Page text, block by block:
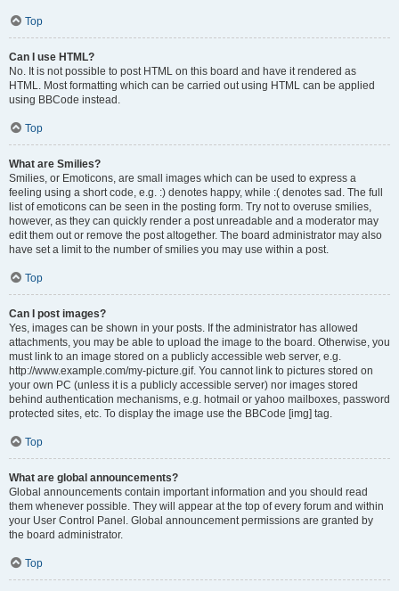
Top
Can I use HTML?
No. It is not possible to post HTML on this board and have it rendered as
HTML. Most formatting which can be carried out using HTML can be applied
using BBCode instead.
Top
What are Smilies?
Smilies, or Emoticons, are small images which can be used to express a
feeling using a short code, e.g. :) denotes happy, while :( denotes sad. The full
list of emoticons can be seen in the posting form. Try not to overuse smilies,
however, as they can quickly render a post unreadable and a moderator may
edit them out or remove the post altogether. The board administrator may also
have set a limit to the number of smilies you may use within a post.
Top
Can I post images?
Yes, images can be shown in your posts. If the administrator has allowed
attachments, you may be able to upload the image to the board. Otherwise, you
must link to an image stored on a publicly accessible web server, e.g.
http://www.example.com/my-picture.gif. You cannot link to pictures stored on
your own PC (unless it is a publicly accessible server) nor images stored
behind authentication mechanisms, e.g. hotmail or yahoo mailboxes, password
protected sites, etc. To display the image use the BBCode [img] tag.
Top
What are global announcements?
Global announcements contain important information and you should read
them whenever possible. They will appear at the top of every forum and within
your User Control Panel. Global announcement permissions are granted by
the board administrator.
Top